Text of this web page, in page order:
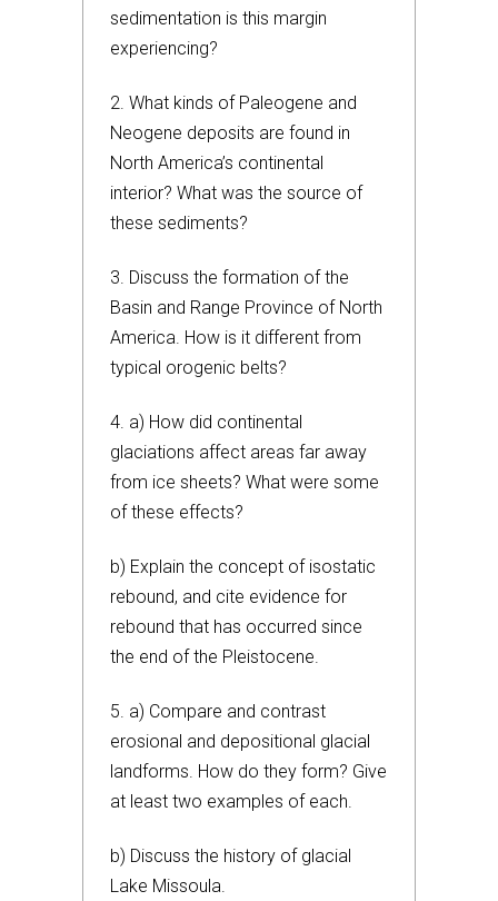
sedimentation is this margin
experiencing?
2. What kinds of Paleogene and
Neogene deposits are found in
North America’s continental
interior? What was the source of
these sediments?
3. Discuss the formation of the
Basin and Range Province of North
America. How is it different from
typical orogenic belts?
4. a) How did continental
glaciations affect areas far away
from ice sheets? What were some
of these effects?
b) Explain the concept of isostatic
rebound, and cite evidence for
rebound that has occurred since
the end of the Pleistocene.
5. a) Compare and contrast
erosional and depositional glacial
landforms. How do they form? Give
at least two examples of each.
b) Discuss the history of glacial
Lake Missoula.